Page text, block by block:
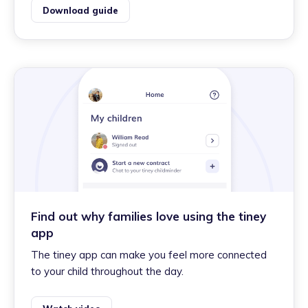
Download guide
Find out why families love using the tiney
app
The tiney app can make you feel more connected
to your child throughout the day.